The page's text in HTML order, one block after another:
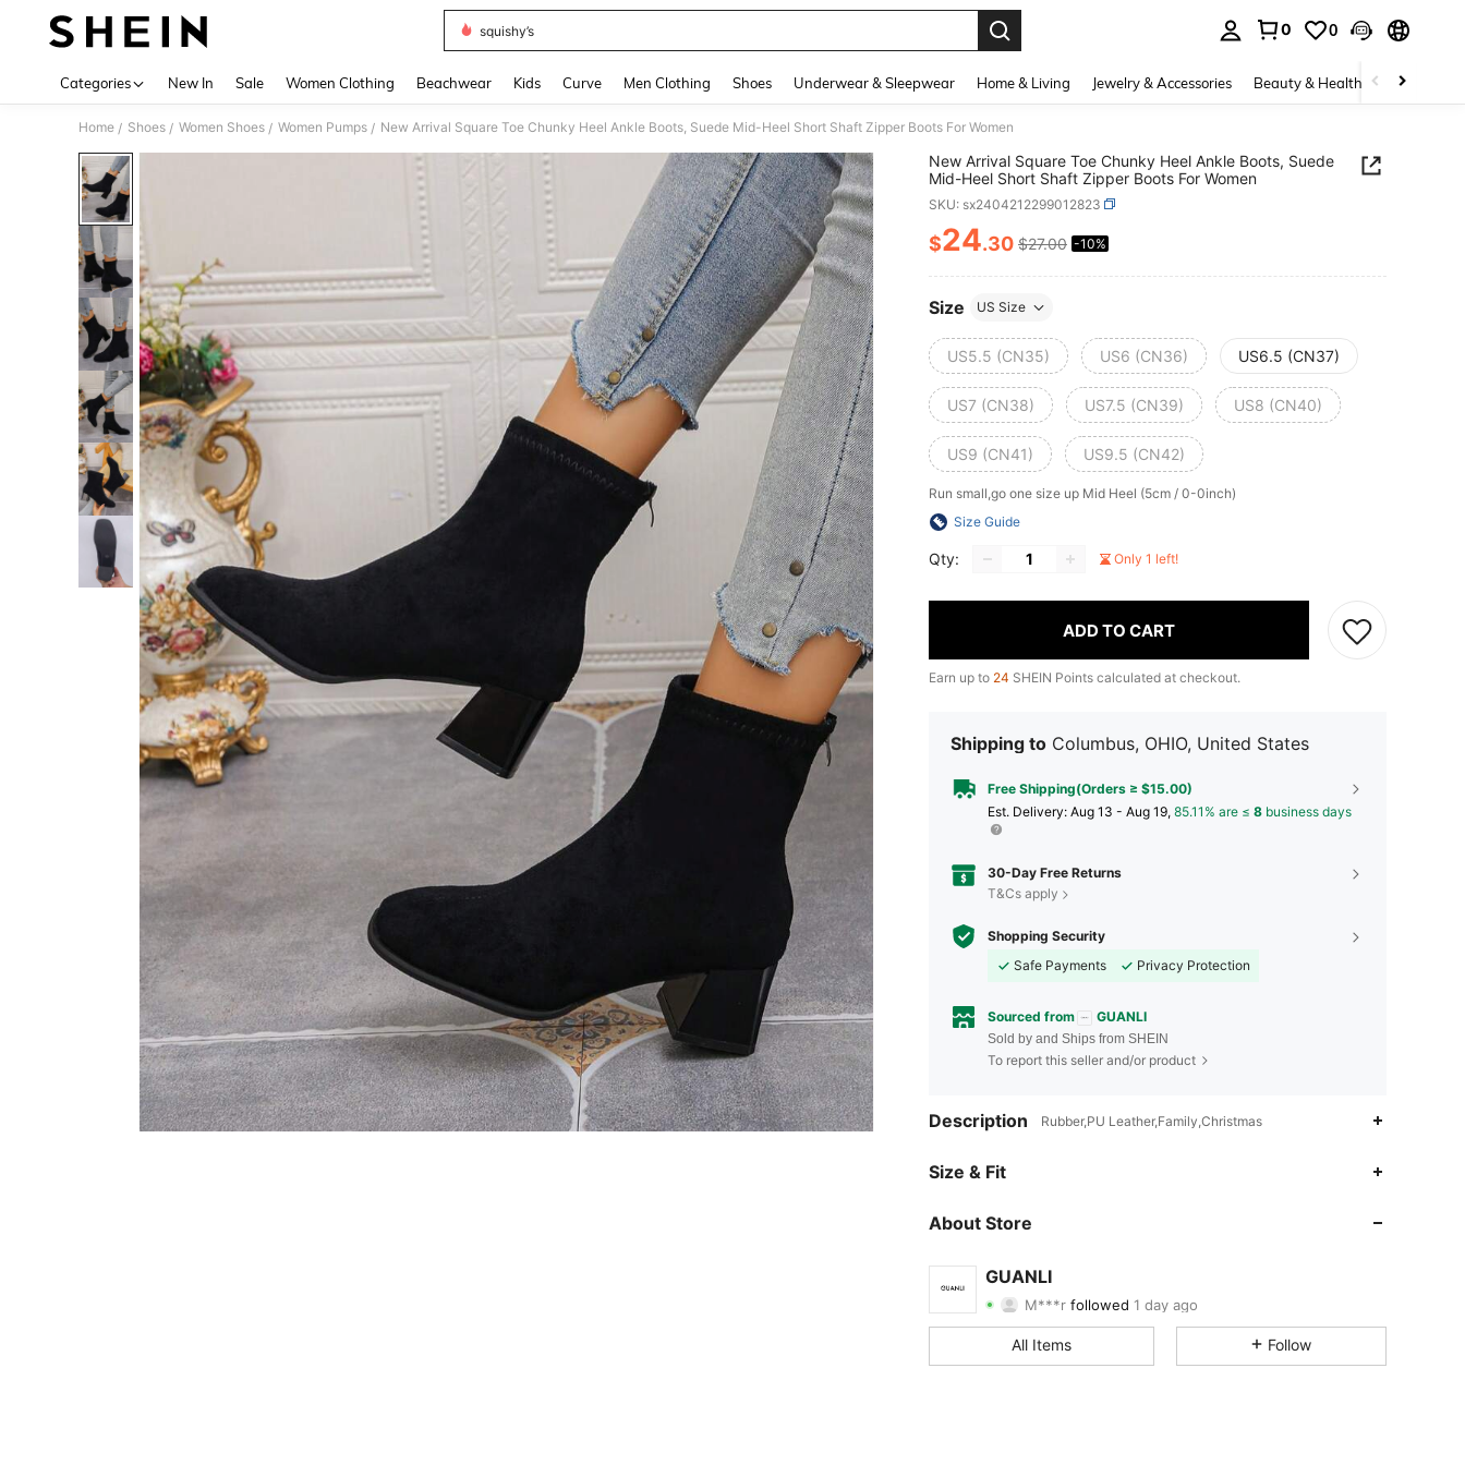
squishy’s
0 0
Categories New In Sale Women Clothing Beachwear Kids Curve Men Clothing Shoes Underwear & Sleepwear Home & Living Jewelry & Accessories Beauty & Health Baby &
Home / Shoes / Women Shoes / Women Pumps / New Arrival Square Toe Chunky Heel Ankle Boots, Suede Mid-Heel Short Shaft Zipper Boots For Women
New Arrival Square Toe Chunky Heel Ankle Boots, Suede
Mid-Heel Short Shaft Zipper Boots For Women
SKU: sx2404212299012823
PRICE AND AVAILABILITY
$24.30 $27.00 -10%
Size US Size
US5.5 (CN35) US6 (CN36) US6.5 (CN37)
US7 (CN38) US7.5 (CN39) US8 (CN40)
US9 (CN41) US9.5 (CN42)
Run small,go one size up Mid Heel (5cm / 0-0inch)
Size Guide
Qty: Only 1 left!
ADD TO CART
Earn up to 24 SHEIN Points calculated at checkout.
Shipping to Columbus, OHIO, United States
Free Shipping(Orders ≥ $15.00)
​Est. Delivery: Aug 13 - Aug 19, 85.11% are ≤ 8 business days
30-Day Free Returns
T&Cs apply
Shopping Security
Safe Payments
Privacy Protection
Sourced from GUANLI
Sold by and Ships from SHEIN
To report this seller and/or product
Description Rubber,PU Leather,Family,Christmas
Size & Fit
About Store
GUANLI
4.87 Rating 11Items 288Followers
4.87
All Items Follow